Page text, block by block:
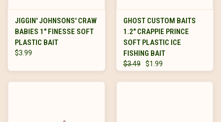
JIGGIN' JOHNSONS' CRAW
BABIES 1" FINESSE SOFT
PLASTIC BAIT
$3.99
GHOST CUSTOM BAITS
1.2" CRAPPIE PRINCE
SOFT PLASTIC ICE
FISHING BAIT
$3.49 $1.99